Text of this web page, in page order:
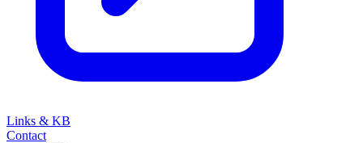
Links & KB
Contact